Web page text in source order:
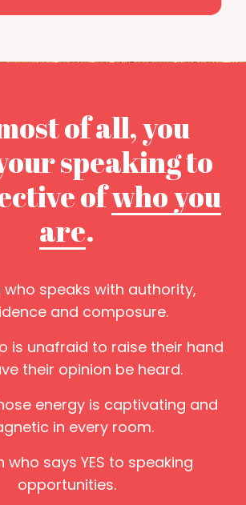
of all, you
speaking to
ofwho you
are.
who speaks with authority,
and composure.
is unafraid to raise their hand
their opinion be heard.
energy is captivating and
in every room.
who says YES to speaking
opportunities.